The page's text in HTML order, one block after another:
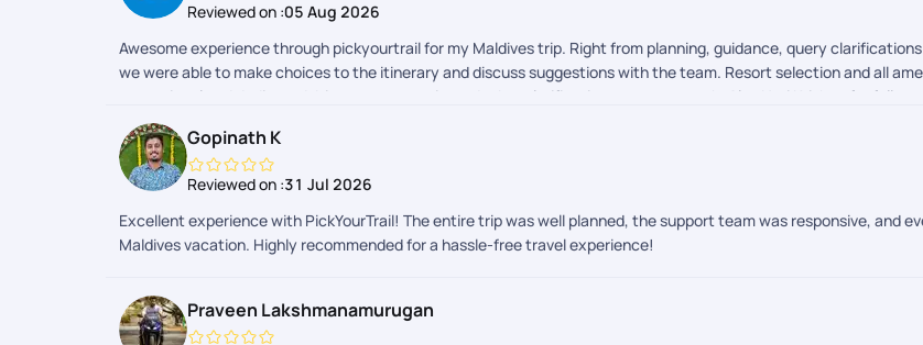
Reviewed on :05 Aug 2026
Awesome experience through pickyourtrail for my Maldives trip. Right from planning, guidance, query
we were able to make choices to the itinerary and discuss suggestions with the team. Resort selection and all
exceptional and dedicated. Itinerary suggestions, doubts clarifications was top notch. Also Hari Krishna for
for sooper dooper hassel free travel experience.
Gopinath K
Reviewed on :31 Jul 2026
Excellent experience with PickYourTrail! The entire trip was well planned, the support team was responsive, and
Maldives vacation. Highly recommended for a hassle-free travel experience!
Praveen Lakshmanamurugan